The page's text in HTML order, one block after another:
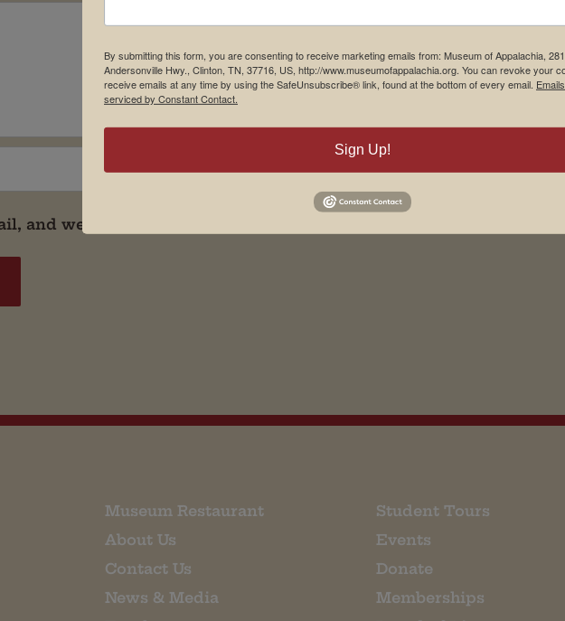
and website in this browser for the next time I comment.
Museum Restaurant
About Us
Contact Us
News & Media
Student Tours
Events
Donate
Memberships
By submitting this form, you are consenting to receive marketing emails from: Museum of Appalachia,
Andersonville Hwy., Clinton, TN, 37716, US, http://www.museumofappalachia.org. You can revoke your
receive emails at any time by using the SafeUnsubscribe® link, found at the bottom of every email.
serviced by Constant Contact.
Sign Up!